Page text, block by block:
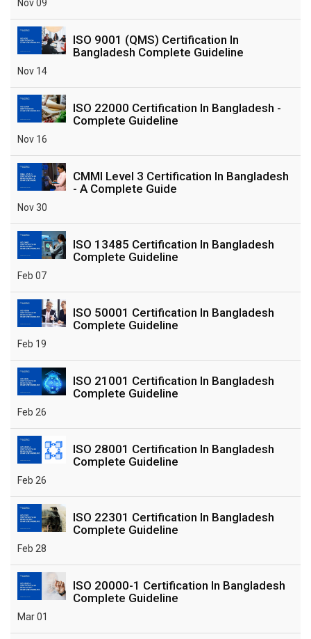
Nov 09
ISO 9001 (QMS) Certification In
Bangladesh Complete Guideline
Nov 14
ISO 22000 Certification In Bangladesh -
Complete Guideline
Nov 16
CMMI Level 3 Certification In Bangladesh
- A Complete Guide
Nov 30
ISO 13485 Certification In Bangladesh
Complete Guideline
Feb 07
ISO 50001 Certification In Bangladesh
Complete Guideline
Feb 19
ISO 21001 Certification In Bangladesh
Complete Guideline
Feb 26
ISO 28001 Certification In Bangladesh
Complete Guideline
Feb 26
ISO 22301 Certification In Bangladesh
Complete Guideline
Feb 28
ISO 20000-1 Certification In Bangladesh
Complete Guideline
Mar 01